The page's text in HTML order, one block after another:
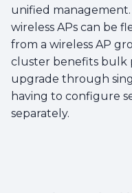
unified
wireless APs can be
from a wireless AP
cluster benefits bulk
upgrade through
having to configure
separately.